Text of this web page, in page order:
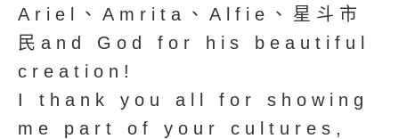
Ariel、Amrita、Alfie、星斗市
民and God for his beautiful
creation!
I thank you all for showing
me part of your cultures,